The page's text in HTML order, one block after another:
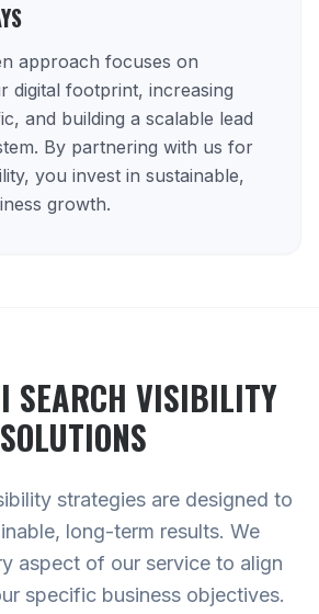
approach focuses on
digital footprint, increasing
and building a scalable lead
By partnering with us for
you invest in sustainable,
growth.
SEARCH VISIBILITY
SOLUTIONS
strategies are designed to
long-term results. We
aspect of our service to align
specific business objectives.